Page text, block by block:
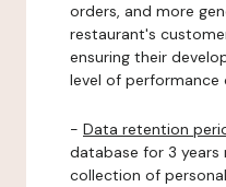
orders, and more
restaurant's
ensuring their
level of performance
- Data retention
database for 3
collection of